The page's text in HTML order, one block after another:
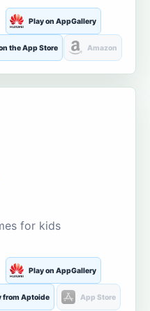
Play on AppGallery
the App Store Amazon
for kids
Play on AppGallery
from Aptoide App Store